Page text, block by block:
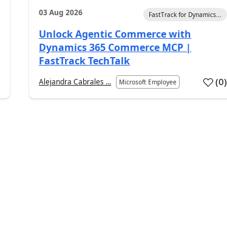
03 Aug 2026 FastTrack for Dynamics...
Unlock Agentic Commerce with
Dynamics 365 Commerce MCP |
FastTrack TechTalk
Alejandra Cabrales ... Microsoft Employee (0)